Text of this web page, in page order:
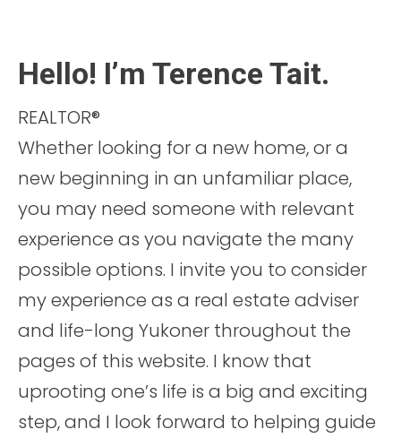
Hello! I’m Terence Tait.
REALTOR®
Whether looking for a new home, or a
new beginning in an unfamiliar place,
you may need someone with relevant
experience as you navigate the many
possible options. I invite you to consider
my experience as a real estate adviser
and life-long Yukoner throughout the
pages of this website. I know that
uprooting one’s life is a big and exciting
step, and I look forward to helping guide